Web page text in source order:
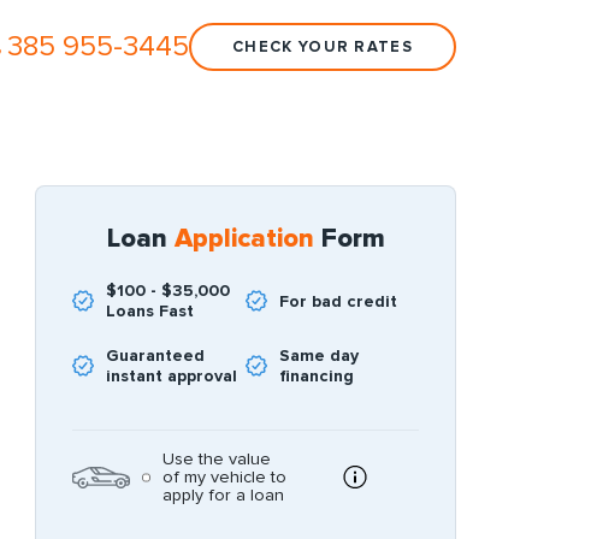
385 955-3445 CHECK YOUR RATES
Loan Application Form
$100 - $35,000
Loans Fast
For bad credit
Guaranteed
instant approval
Same day
financing
Use the value
of my vehicle to
apply for a loan